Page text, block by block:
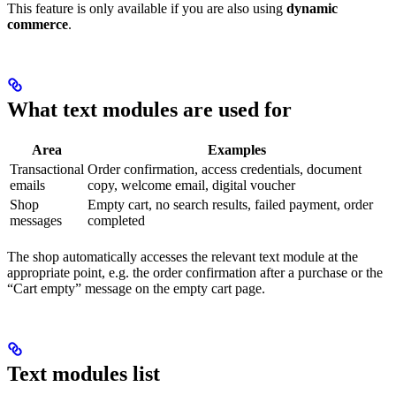
This feature is only available if you are also using dynamic
commerce.
What text modules are used for
Area
Examples
Transactional
emails
Order confirmation, access credentials, document
copy, welcome email, digital voucher
Shop
messages
Empty cart, no search results, failed payment, order
completed
The shop automatically accesses the relevant text module at the
appropriate point, e.g. the order confirmation after a purchase or the
“Cart empty” message on the empty cart page.
Text modules list